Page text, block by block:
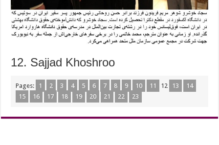
12. Sajjad Khoshroo
Pages: 1 2 3 4 5 6 7 8 9 10 11 12 13
14
15
16 17 18 19 20 21 22 23